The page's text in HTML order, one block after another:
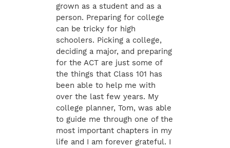
grown as a student and as a
person. Preparing for college
can be tricky for high
schoolers. Picking a college,
deciding a major, and preparing
for the ACT are just some of
the things that Class 101 has
been able to help me with
over the last few years. My
college planner, Tom, was able
to guide me through one of the
most important chapters in my
life and I am forever grateful. I